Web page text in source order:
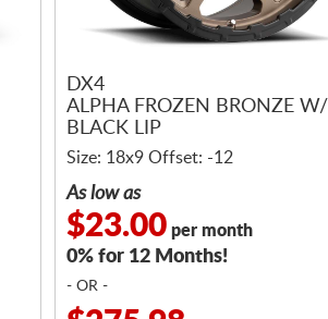
DX4
ALPHA FROZEN BRONZE W/
BLACK LIP
Size: 18x9 Offset: -12
As low as
$23.00 per month
0% for 12 Months!
- OR -